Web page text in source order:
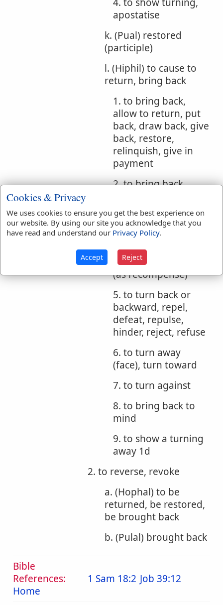
apostatise
k. (Pual) restored
(participle)
l. (Hiphil) to cause to
return, bring back
1. to bring back,
allow to return, put
back, draw back, give
back, restore,
relinquish, give in
payment
2. to bring back,
3. to bring back,
report to, answer
4. to bring back,
make requital, pay
(as recompense)
5. to turn back or
backward, repel,
defeat, repulse,
hinder, reject, refuse
6. to turn away
(face), turn toward
7. to turn against
8. to bring back to
mind
9. to show a turning
away 1d
2. to reverse, revoke
a. (Hophal) to be
returned, be restored,
be brought back
b. (Pulal) brought back
Bible
References:
Home
1 Sam 18:2 Job 39:12
Cookies & Privacy
We uses cookies to ensure you get the best experience on
our website. By using our site you acknowledge that you
have read and understand our Privacy Policy.
Accept Reject